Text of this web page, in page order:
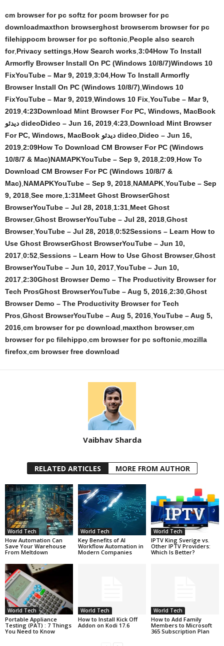
cm browser for pc softz for pccm browser for pc
downloadmaxthon browserghost browsercm browser for pc
filehippocm browser for pc softonic People also search
for, Privacy settings How Search works 3:04How To Install
Armorfly Browser Install On PC (Windows 10/8/7)Windows 10
FixYouTube – Mar 9, 2019 3:04 How To Install Armorfly
Browser Install On PC (Windows 10/8/7) Windows 10
FixYouTube – Mar 9, 2019 Windows 10 Fix YouTube – Mar 9,
2019 4:23Download Mint Browser For PC, Windows, MacBook
دیدئو dideoDideo – Jun 16, 2019 4:23 Download Mint Browser
For PC, Windows, MacBook دیدئو dideo Dideo – Jun 16,
2019 2:09How To Download CM Browser For PC (Windows
10/8/7 & Mac)NAMAPKYouTube – Sep 9, 2018 2:09 How To
Download CM Browser For PC (Windows 10/8/7 &
Mac) NAMAPKYouTube – Sep 9, 2018 NAMAPK YouTube – Sep
9, 2018 See more 1:31Meet Ghost BrowserGhost
BrowserYouTube – Jul 28, 2018 1:31 Meet Ghost
Browser,Ghost BrowserYouTube – Jul 28, 2018 Ghost
Browser,YouTube – Jul 28, 2018 0:52Sessions – Learn How to
Use Ghost BrowserGhost BrowserYouTube – Jun 10,
2017 0:52 Sessions – Learn How to Use Ghost Browser,Ghost
BrowserYouTube – Jun 10, 2017 YouTube – Jun 10,
2017 2:30Ghost Browser Demo – The Productivity Browser for
Tech ProsGhost BrowserYouTube – Aug 5, 2016 2:30 Ghost
Browser Demo – The Productivity Browser for Tech
Pros Ghost BrowserYouTube – Aug 5, 2016 YouTube – Aug 5,
2016 cm browser for pc download maxthon browser,cm
browser for pc filehippo cm browser for pc softonic mozilla
firefox cm browser free download
Vaibhav Sharda
RELATED ARTICLES MORE FROM AUTHOR
World Tech
How Automation Can
Save Your Warehouse
From Meltdown
World Tech
Key Benefits of AI
Workflow Automation in
Modern Companies
World Tech
IPTV King Sverige vs.
Other IPTV Providers:
Which Is Better?
World Tech
Portable Appliance
Testing (PAT) : 7 Things
You Need to Know
World Tech
How to Install Kick Off
Addon on Kodi 17.6
World Tech
How to Add Family
Members to Microsoft
365 Subscription Plan